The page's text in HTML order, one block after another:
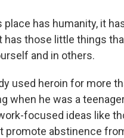
place has humanity, it
has those little things
and in others.
used heroin for more
when he was a
focused ideas like
promote abstinence